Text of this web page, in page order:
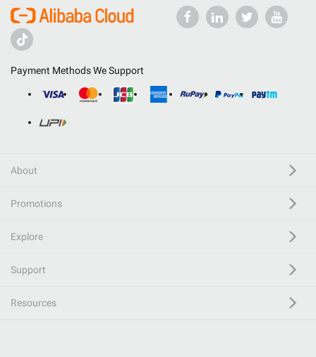
Payment Methods We Support
About
Promotions
Explore
Support
Resources